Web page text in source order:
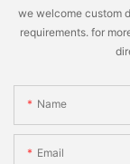
we welcome custom
requirements. for
Name
Email